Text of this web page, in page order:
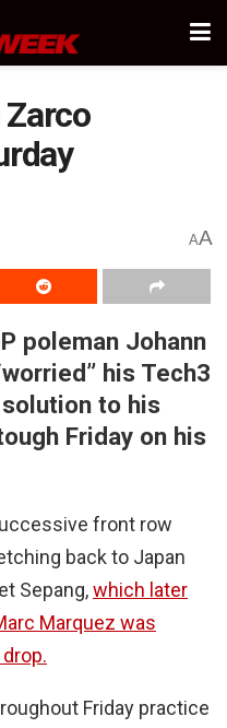
Zarco
AA
poleman Johann
his Tech3
to his
Friday on his
front row
back to Japan
Sepang,which later
Marquez was
Friday practice